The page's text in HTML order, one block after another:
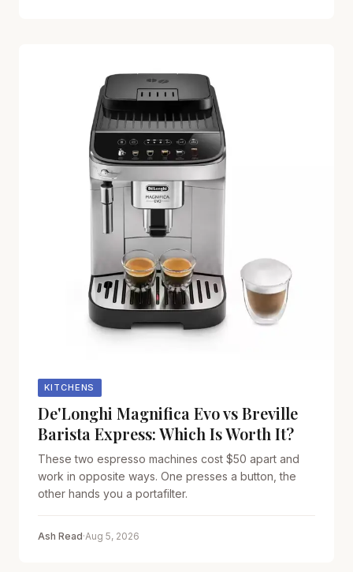
KITCHENS
De'Longhi Magnifica Evo vs Breville
Barista Express: Which Is Worth It?
These two espresso machines cost $50 apart and
work in opposite ways. One presses a button, the
other hands you a portafilter.
Ash Read·Aug 5, 2026